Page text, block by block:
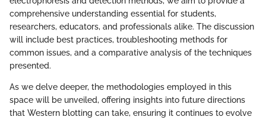
comprehensive understanding essential for students,
researchers, educators, and professionals alike. The discussion
will include best practices, troubleshooting methods for
common issues, and a comparative analysis of the techniques
presented.
As we delve deeper, the methodologies employed in this
space will be unveiled, offering insights into future directions
that Western blotting can take, ensuring it continues to evolve